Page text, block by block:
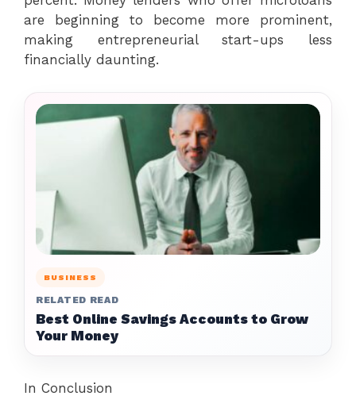
are beginning to become more prominent,
making entrepreneurial start-ups less
financially daunting.
BUSINESS
RELATED READ
Best Online Savings Accounts to Grow
Your Money
In Conclusion